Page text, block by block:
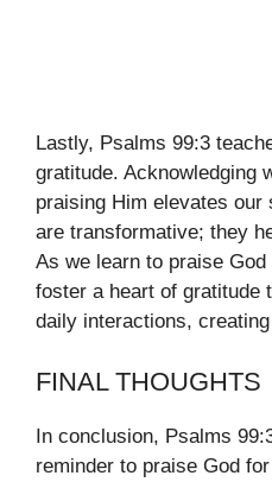
Lastly, Psalms 99:3
gratitude. Acknowledging
praising Him elevates
are transformative; they
As we learn to praise
foster a heart of gratitude
daily interactions,
FINAL THOUGHTS
In conclusion, Psalms
reminder to praise God